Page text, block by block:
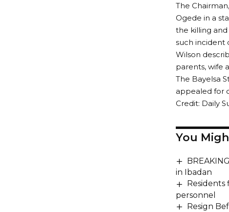
The
Ogede in a
the killing
such incident
Wilson
parents, wife
The Bayelsa
appealed for
Credit: Daily
You
in Ibadan
personnel
Resign